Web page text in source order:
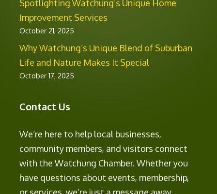
Spotlighting Watchung’s Unique Home
Improvement Services
October 21, 2025
Why Watchung’s Unique Blend of Suburban
Life and Nature Makes It Special
October 17, 2025
Contact Us
We’re here to help local businesses,
community members, and visitors connect
with the Watchung Chamber. Whether you
have questions about events, membership,